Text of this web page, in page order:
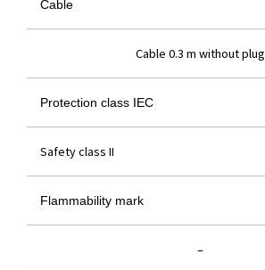
Cable
Cable 0.3 m without plug
Protection class IEC
Safety class II
Flammability mark
–